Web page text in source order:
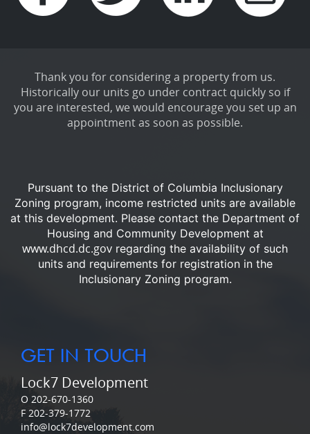
Thank you for considering a property from us.
Historically our units go under contract quickly so if
you are interested, we would encourage you set up an
appointment as soon as possible.
Pursuant to the District of Columbia Inclusionary
Zoning program, income restricted units are available
at this development. Please contact the Department of
Housing and Community Development at
www.dhcd.dc.gov regarding the availability of such
units and requirements for registration in the
Inclusionary Zoning program.
GET IN TOUCH
Lock7 Development
O 202-670-1360
F 202-379-1772
info@lock7development.com